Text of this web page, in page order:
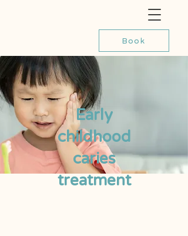
Book
Early
childhood
caries
treatment